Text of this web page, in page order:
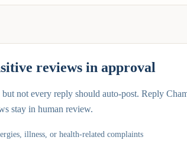
reviews in approval
but not every reply should auto-post. Reply
stay in human review.
illness, or health-related complaints